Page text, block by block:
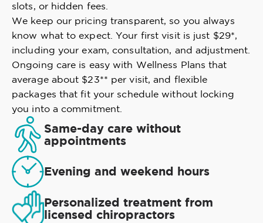
slots, or hidden fees.
We keep our pricing transparent, so you always
know what to expect. Your first visit is just $29*,
including your exam, consultation, and adjustment.
Ongoing care is easy with Wellness Plans that
average about $23** per visit, and flexible
packages that fit your schedule without locking
you into a commitment.
Same-day care without
appointments
Evening and weekend hours
Personalized treatment from
licensed chiropractors